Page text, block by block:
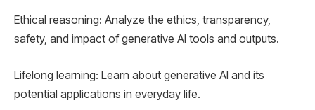
Ethical reasoning: Analyze the ethics, transparency,
safety, and impact of generative AI tools and outputs.
Lifelong learning: Learn about generative AI and its
potential applications in everyday life.